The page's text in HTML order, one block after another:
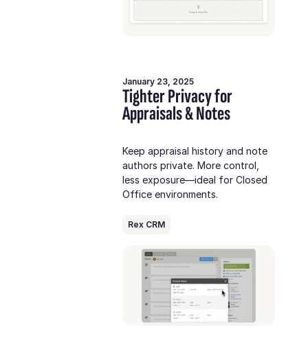
January 23, 2025
Tighter Privacy for
Appraisals & Notes
Keep appraisal history and note
authors private. More control,
less exposure—ideal for Closed
Office environments.
Rex CRM